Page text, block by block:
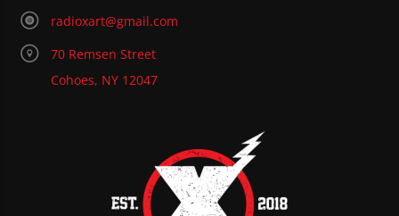
radioxart@gmail.com
70 Remsen Street
Cohoes, NY 12047